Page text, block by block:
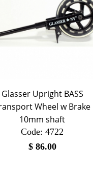
Glasser Upright BASS
Wheel w Brake
10mm shaft
Code: 4722
$ 86.00